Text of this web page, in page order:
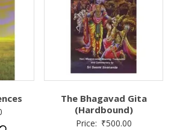
The Bhagavad Gita
(Hardbound)
Price: ₹500.00